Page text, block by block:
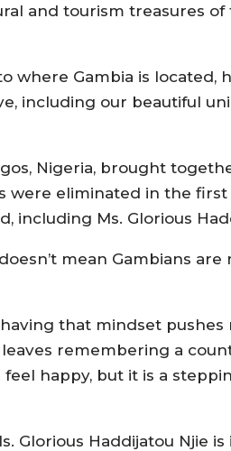
and tourism treasures of
where Gambia is located,
including our beautiful
Nigeria, brought
were eliminated in the first
including Ms. Glorious
mean Gambians are
having that mindset pushes
remembering a
happy, but it is a
Glorious Haddijatou Njie is